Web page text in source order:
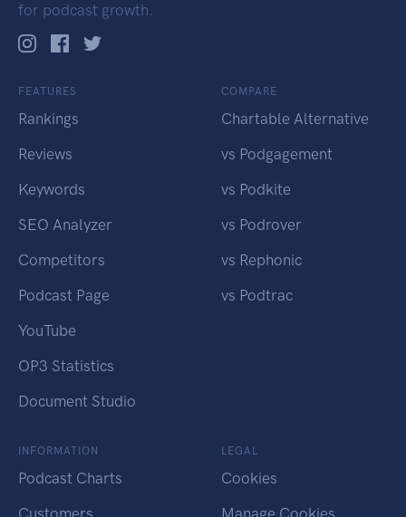
for podcast growth.
FEATURES
Rankings
Reviews
Keywords
SEO Analyzer
Competitors
Podcast Page
YouTube
OP3 Statistics
Document Studio
COMPARE
Chartable Alternative
vs Podgagement
vs Podkite
vs Podrover
vs Rephonic
vs Podtrac
INFORMATION
Podcast Charts
LEGAL
Cookies